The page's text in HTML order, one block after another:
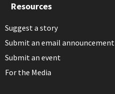
Resources
Suggest a story
Submit an email announcement
Submit an event
For the Media